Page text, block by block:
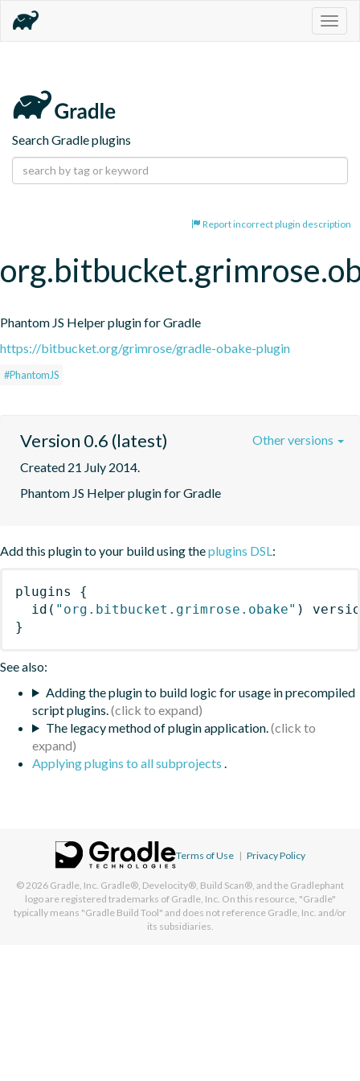
Search Gradle plugins
Report incorrect plugin description
Phantom JS Helper plugin for Gradle
https://bitbucket.org/grimrose/gradle-obake-plugin
#PhantomJS
Version 0.6 (latest)
Created 21 July 2014.
Phantom JS Helper plugin for Gradle
Other versions
Add this plugin to your build using theplugins DSL:
plugins
{
id ( "org.bitbucket.grimrose.obake" )
}
See also:
Adding the plugin to build logic for usage in precompiled
script plugins.
The legacy method of plugin application.
Applying plugins to all subprojects .
Terms of Use | Privacy Policy
© 2026 Gradle, Inc. Gradle®, Develocity®, Build Scan®, and the Gradlephant
logo are registered trademarks of Gradle, Inc. On this resource, "Gradle"
typically means "Gradle Build Tool" and does not reference Gradle, Inc. and/or
its subsidiaries.